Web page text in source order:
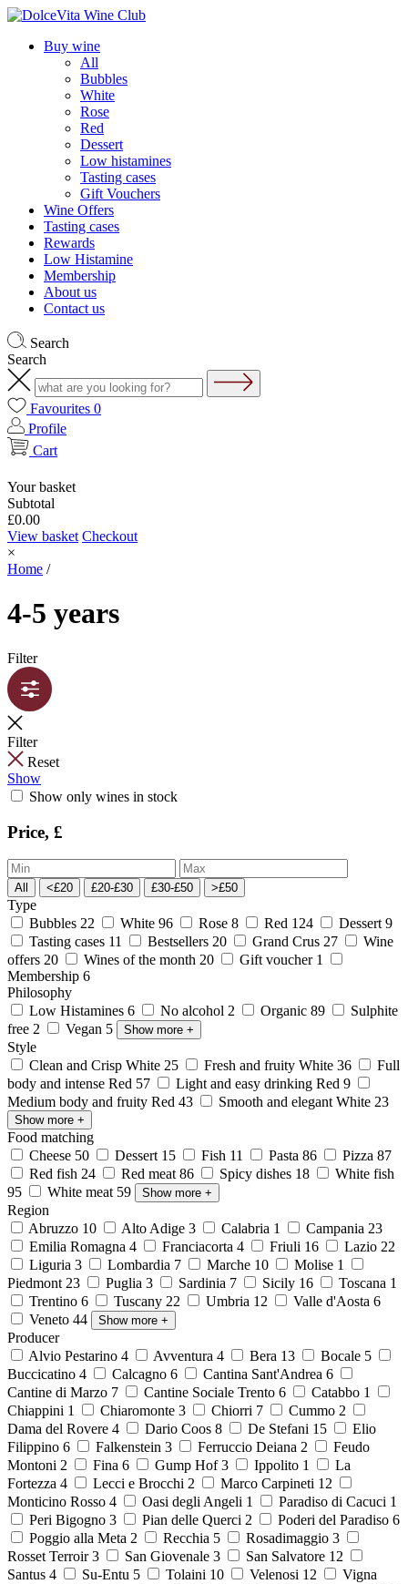
Buy wine
All
Bubbles
White
Rose
Red
Dessert
Low histamines
Tasting cases
Gift Vouchers
Wine Offers
Tasting cases
Rewards
Low Histamine
Membership
About us
Contact us
Search
Search
Favourites 0
Profile
Cart
Your basket
Subtotal
£0.00
View basket Checkout
×
Home /
4-5 years
Filter
Filter
Reset
Show
Show only wines in stock
Price, £
All <£20 £20-£30 £30-£50 >£50
Type
Bubbles 22 White 96 Rose 8 Red 124 Dessert 9
Tasting cases 11 Bestsellers 20 Grand Crus 27
Wine
offers 20 Wines of the month 20 Gift voucher 1
Membership 6
Philosophy
Low Histamines 6 No alcohol 2 Organic 89
Sulphite
free 2 Vegan 5 Show more +
Style
Clean and Crisp White 25 Fresh and fruity White 36
Full
body and intense Red 57 Light and easy drinking Red 9
Medium body and fruity Red 43 Smooth and elegant White 23
Show more +
Food matching
Cheese 50 Dessert 15 Fish 11 Pasta 86 Pizza 87
Red fish 24 Red meat 86 Spicy dishes 18
White fish
95
White meat 59 Show more +
Region
Abruzzo 10 Alto Adige 3 Calabria 1 Campania 23
Emilia Romagna 4 Franciacorta 4 Friuli 16 Lazio 22
Liguria 3 Lombardia 7 Marche 10 Molise 1
Piedmont 23 Puglia 3 Sardinia 7 Sicily 16 Toscana 1
Trentino 6 Tuscany 22 Umbria 12 Valle d'Aosta 6
Veneto 44 Show more +
Producer
Alvio Pestarino 4 Avventura 4 Bera 13 Bocale 5
Buccicatino 4 Calcagno 6 Cantina Sant'Andrea 6
Cantine di Marzo 7 Cantine Sociale Trento 6 Catabbo 1
Chiappini 1 Chiaromonte 3 Chiorri 7 Cummo 2
Dama del Rovere 4 Dario Coos 8 De Stefani 15
Elio
Filippino 6 Falkenstein 3 Ferruccio Deiana 2
Feudo
Montoni 2 Fina 6 Gump Hof3 Ippolito 1
La
Fortezza 4 Lecci e Brocchi 2 Marco Carpineti 12
Monticino Rosso 4 Oasi degli Angeli 1 Paradiso di Cacuci 1
Peri Bigogno 3 Pian delle Querci 2 Poderi del Paradiso 6
Poggio alla Meta 2 Recchia 5 Rosadimaggio 3
Rosset Terroir3 San Giovenale 3 San Salvatore 12
Santus 4 Su-Entu 5 Tolaini 10 Velenosi 12
Vigna